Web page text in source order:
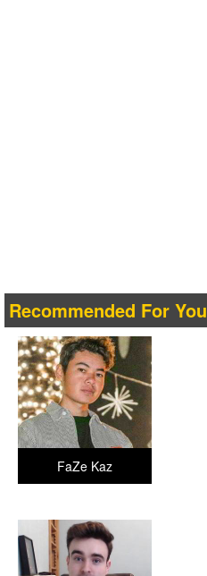
Recommended For You
FaZe Kaz